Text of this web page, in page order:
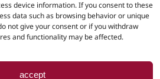
device information. If you consent to these
data such as browsing behavior or unique
not give your consent or if you withdraw
and functionality may be affected.
accept